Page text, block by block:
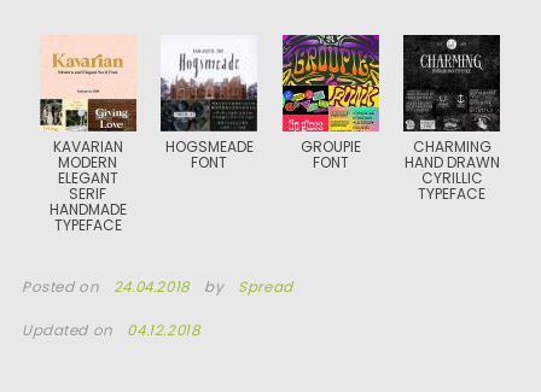
KAVARIAN
MODERN
ELEGANT
SERIF
HANDMADE
TYPEFACE
HOGSMEADE
FONT
GROUPIE
FONT
CHARMING
HAND DRAWN
CYRILLIC
TYPEFACE
Posted on 24.04.2018 by Spread
Updated on 04.12.2018